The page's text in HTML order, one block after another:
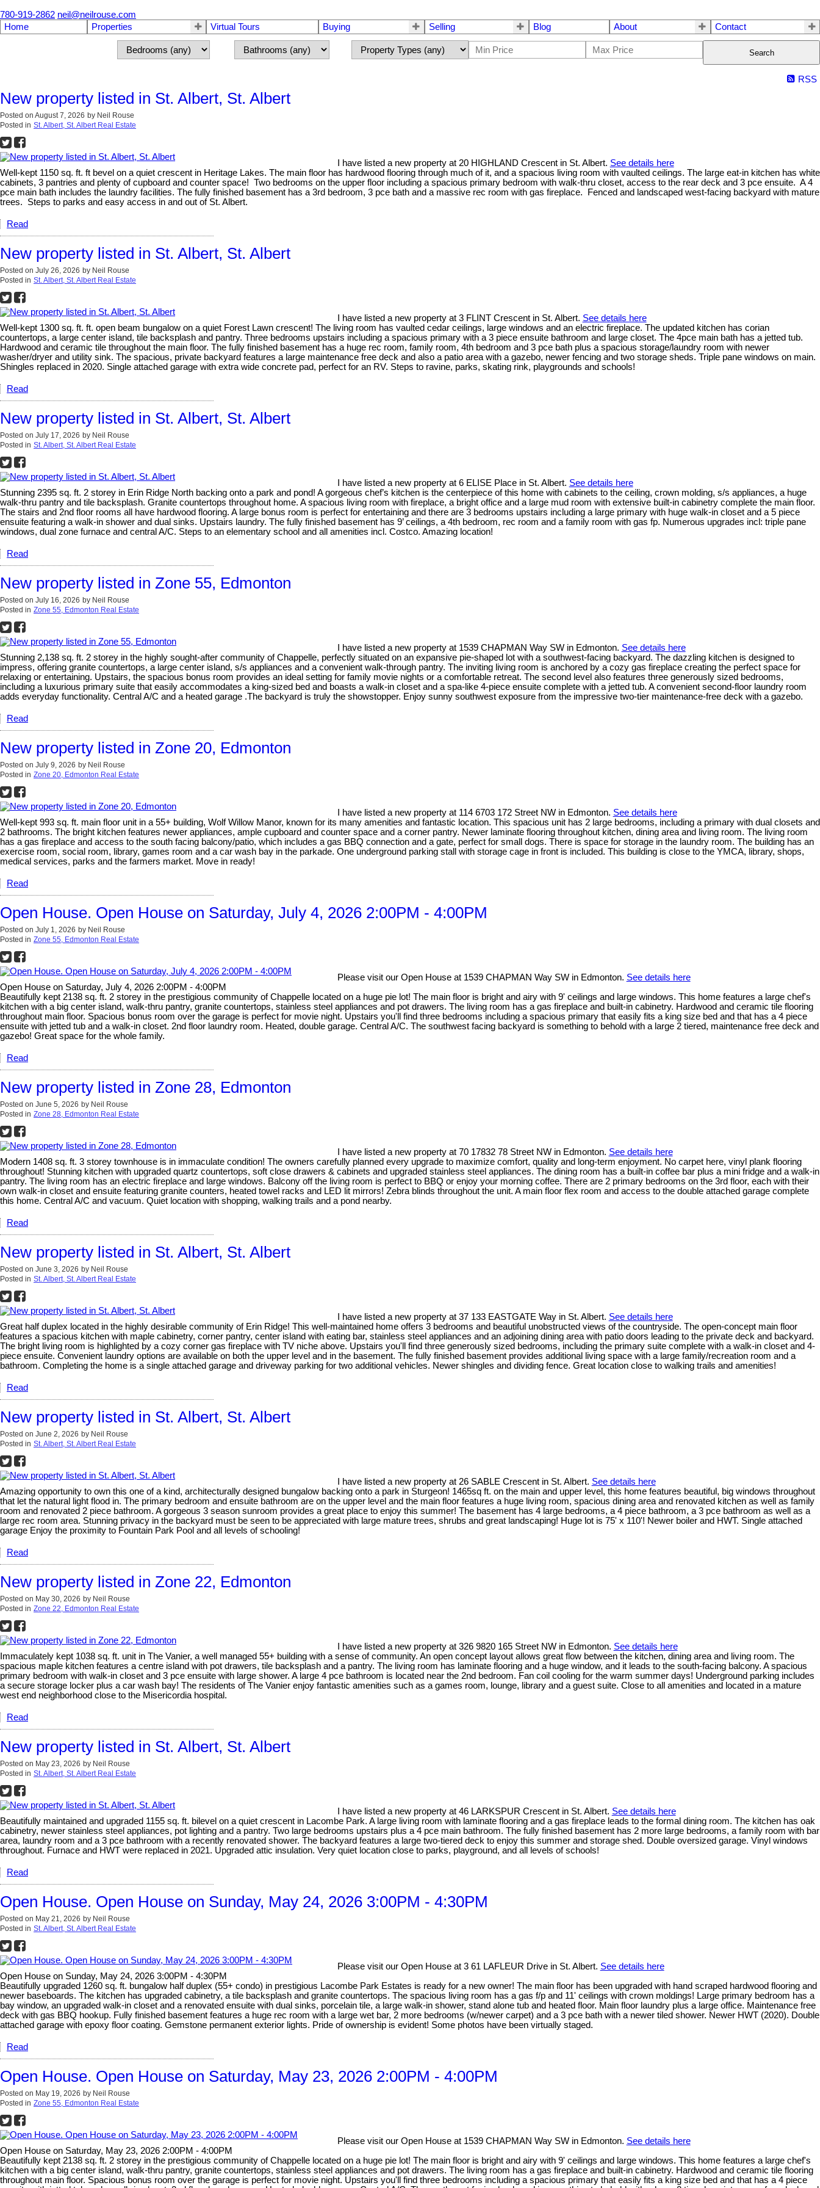
780-919-2862 neil@neilrouse.com
Home
Properties Virtual Tours Buying Selling Blog About Contact
Search
RSS
New property listed in St. Albert, St. Albert
Posted on August 7, 2026 by Neil Rouse
Posted in St. Albert, St. Albert Real Estate
I have listed a new property at 20 HIGHLAND Crescent in St. Albert. See details here
Well-kept 1150 sq. ft. ft bevel on a quiet crescent in Heritage Lakes. The main floor has hardwood flooring through much of it, and a spacious living room with vaulted ceilings. The large eat-in kitchen has white
cabinets, 3 pantries and plenty of cupboard and counter space! Two bedrooms on the upper floor including a spacious primary bedroom with walk-thru closet, access to the rear deck and 3 pce ensuite. A 4
pce main bath includes the laundry facilities. The fully finished basement has a 3rd bedroom, 3 pce bath and a massive rec room with gas fireplace. Fenced and landscaped west-facing backyard with mature
trees. Steps to parks and easy access in and out of St. Albert.
Read
New property listed in St. Albert, St. Albert
Posted on July 26, 2026 by Neil Rouse
Posted in St. Albert, St. Albert Real Estate
I have listed a new property at 3 FLINT Crescent in St. Albert. See details here
Well-kept 1300 sq. ft. ft. open beam bungalow on a quiet Forest Lawn crescent! The living room has vaulted cedar ceilings, large windows and an electric fireplace. The updated kitchen has corian
countertops, a large center island, tile backsplash and pantry. Three bedrooms upstairs including a spacious primary with a 3 piece ensuite bathroom and large closet. The 4pce main bath has a jetted tub.
Hardwood and ceramic tile throughout the main floor. The fully finished basement has a huge rec room, family room, 4th bedroom and 3 pce bath plus a spacious storage/laundry room with newer
washer/dryer and utility sink. The spacious, private backyard features a large maintenance free deck and also a patio area with a gazebo, newer fencing and two storage sheds. Triple pane windows on main.
Shingles replaced in 2020. Single attached garage with extra wide concrete pad, perfect for an RV. Steps to ravine, parks, skating rink, playgrounds and schools!
Read
New property listed in St. Albert, St. Albert
Posted on July 17, 2026 by Neil Rouse
Posted in St. Albert, St. Albert Real Estate
I have listed a new property at 6 ELISE Place in St. Albert. See details here
Stunning 2395 sq. ft. 2 storey in Erin Ridge North backing onto a park and pond! A gorgeous chef’s kitchen is the centerpiece of this home with cabinets to the ceiling, crown molding, s/s appliances, a huge
walk-thru pantry and tile backsplash. Granite countertops throughout home. A spacious living room with fireplace, a bright office and a large mud room with extensive built-in cabinetry complete the main floor.
The stairs and 2nd floor rooms all have hardwood flooring. A large bonus room is perfect for entertaining and there are 3 bedrooms upstairs including a large primary with huge walk-in closet and a 5 piece
ensuite featuring a walk-in shower and dual sinks. Upstairs laundry. The fully finished basement has 9’ ceilings, a 4th bedroom, rec room and a family room with gas fp. Numerous upgrades incl: triple pane
windows, dual zone furnace and central A/C. Steps to an elementary school and all amenities incl. Costco. Amazing location!
Read
New property listed in Zone 55, Edmonton
Posted on July 16, 2026 by Neil Rouse
Posted in Zone 55, Edmonton Real Estate
I have listed a new property at 1539 CHAPMAN Way SW in Edmonton. See details here
Stunning 2,138 sq. ft. 2 storey in the highly sought-after community of Chappelle, perfectly situated on an expansive pie-shaped lot with a southwest-facing backyard. The dazzling kitchen is designed to
impress, offering granite countertops, a large center island, s/s appliances and a convenient walk-through pantry. The inviting living room is anchored by a cozy gas fireplace creating the perfect space for
relaxing or entertaining. Upstairs, the spacious bonus room provides an ideal setting for family movie nights or a comfortable retreat. The second level also features three generously sized bedrooms,
including a luxurious primary suite that easily accommodates a king-sized bed and boasts a walk-in closet and a spa-like 4-piece ensuite complete with a jetted tub. A convenient second-floor laundry room
adds everyday functionality. Central A/C and a heated garage .The backyard is truly the showstopper. Enjoy sunny southwest exposure from the impressive two-tier maintenance-free deck with a gazebo.
Read
New property listed in Zone 20, Edmonton
Posted on July 9, 2026 by Neil Rouse
Posted in Zone 20, Edmonton Real Estate
I have listed a new property at 114 6703 172 Street NW in Edmonton. See details here
Well-kept 993 sq. ft. main floor unit in a 55+ building, Wolf Willow Manor, known for its many amenities and fantastic location. This spacious unit has 2 large bedrooms, including a primary with dual closets and
2 bathrooms. The bright kitchen features newer appliances, ample cupboard and counter space and a corner pantry. Newer laminate flooring throughout kitchen, dining area and living room. The living room
has a gas fireplace and access to the south facing balcony/patio, which includes a gas BBQ connection and a gate, perfect for small dogs. There is space for storage in the laundry room. The building has an
exercise room, social room, library, games room and a car wash bay in the parkade. One underground parking stall with storage cage in front is included. This building is close to the YMCA, library, shops,
medical services, parks and the farmers market. Move in ready!
Read
Open House. Open House on Saturday, July 4, 2026 2:00PM - 4:00PM
Posted on July 1, 2026 by Neil Rouse
Posted in Zone 55, Edmonton Real Estate
Please visit our Open House at 1539 CHAPMAN Way SW in Edmonton. See details here
Open House on Saturday, July 4, 2026 2:00PM - 4:00PM
Beautifully kept 2138 sq. ft. 2 storey in the prestigious community of Chappelle located on a huge pie lot! The main floor is bright and airy with 9' ceilings and large windows. This home features a large chef's
kitchen with a big center island, walk-thru pantry, granite countertops, stainless steel appliances and pot drawers. The living room has a gas fireplace and built-in cabinetry. Hardwood and ceramic tile flooring
throughout main floor. Spacious bonus room over the garage is perfect for movie night. Upstairs you'll find three bedrooms including a spacious primary that easily fits a king size bed and that has a 4 piece
ensuite with jetted tub and a walk-in closet. 2nd floor laundry room. Heated, double garage. Central A/C. The southwest facing backyard is something to behold with a large 2 tiered, maintenance free deck and
gazebo! Great space for the whole family.
Read
New property listed in Zone 28, Edmonton
Posted on June 5, 2026 by Neil Rouse
Posted in Zone 28, Edmonton Real Estate
I have listed a new property at 70 17832 78 Street NW in Edmonton. See details here
Modern 1408 sq. ft. 3 storey townhouse is in immaculate condition! The owners carefully planned every upgrade to maximize comfort, quality and long-term enjoyment. No carpet here, vinyl plank flooring
throughout! Stunning kitchen with upgraded quartz countertops, soft close drawers & cabinets and upgraded stainless steel appliances. The dining room has a built-in coffee bar plus a mini fridge and a walk-in
pantry. The living room has an electric fireplace and large windows. Balcony off the living room is perfect to BBQ or enjoy your morning coffee. There are 2 primary bedrooms on the 3rd floor, each with their
own walk-in closet and ensuite featuring granite counters, heated towel racks and LED lit mirrors! Zebra blinds throughout the unit. A main floor flex room and access to the double attached garage complete
this home. Central A/C and vacuum. Quiet location with shopping, walking trails and a pond nearby.
Read
New property listed in St. Albert, St. Albert
Posted on June 3, 2026 by Neil Rouse
Posted in St. Albert, St. Albert Real Estate
I have listed a new property at 37 133 EASTGATE Way in St. Albert. See details here
Great half duplex located in the highly desirable community of Erin Ridge! This well-maintained home offers 3 bedrooms and beautiful unobstructed views of the countryside. The open-concept main floor
features a spacious kitchen with maple cabinetry, corner pantry, center island with eating bar, stainless steel appliances and an adjoining dining area with patio doors leading to the private deck and backyard.
The bright living room is highlighted by a cozy corner gas fireplace with TV niche above. Upstairs you'll find three generously sized bedrooms, including the primary suite complete with a walk-in closet and 4-
piece ensuite. Convenient laundry options are available on both the upper level and in the basement. The fully finished basement provides additional living space with a large family/recreation room and a
bathroom. Completing the home is a single attached garage and driveway parking for two additional vehicles. Newer shingles and dividing fence. Great location close to walking trails and amenities!
Read
New property listed in St. Albert, St. Albert
Posted on June 2, 2026 by Neil Rouse
Posted in St. Albert, St. Albert Real Estate
I have listed a new property at 26 SABLE Crescent in St. Albert. See details here
Amazing opportunity to own this one of a kind, architecturally designed bungalow backing onto a park in Sturgeon! 1465sq ft. on the main and upper level, this home features beautiful, big windows throughout
that let the natural light flood in. The primary bedroom and ensuite bathroom are on the upper level and the main floor features a huge living room, spacious dining area and renovated kitchen as well as family
room and renovated 2 piece bathroom. A gorgeous 3 season sunroom provides a great place to enjoy this summer! The basement has 4 large bedrooms, a 4 piece bathroom, a 3 pce bathroom as well as a
large rec room area. Stunning privacy in the backyard must be seen to be appreciated with large mature trees, shrubs and great landscaping! Huge lot is 75' x 110'! Newer boiler and HWT. Single attached
garage Enjoy the proximity to Fountain Park Pool and all levels of schooling!
Read
New property listed in Zone 22, Edmonton
Posted on May 30, 2026 by Neil Rouse
Posted in Zone 22, Edmonton Real Estate
I have listed a new property at 326 9820 165 Street NW in Edmonton. See details here
Immaculately kept 1038 sq. ft. unit in The Vanier, a well managed 55+ building with a sense of community. An open concept layout allows great flow between the kitchen, dining area and living room. The
spacious maple kitchen features a centre island with pot drawers, tile backsplash and a pantry. The living room has laminate flooring and a huge window, and it leads to the south-facing balcony. A spacious
primary bedroom with walk-in closet and 3 pce ensuite with large shower. A large 4 pce bathroom is located near the 2nd bedroom. Fan coil cooling for the warm summer days! Underground parking includes
a secure storage locker plus a car wash bay! The residents of The Vanier enjoy fantastic amenities such as a games room, lounge, library and a guest suite. Close to all amenities and located in a mature
west end neighborhood close to the Misericordia hospital.
Read
New property listed in St. Albert, St. Albert
Posted on May 23, 2026 by Neil Rouse
Posted in St. Albert, St. Albert Real Estate
I have listed a new property at 46 LARKSPUR Crescent in St. Albert. See details here
Beautifully maintained and upgraded 1155 sq. ft. bilevel on a quiet crescent in Lacombe Park. A large living room with laminate flooring and a gas fireplace leads to the formal dining room. The kitchen has oak
cabinetry, newer stainless steel appliances, pot lighting and a pantry. Two large bedrooms upstairs plus a 4 pce main bathroom. The fully finished basement has 2 more large bedrooms, a family room with bar
area, laundry room and a 3 pce bathroom with a recently renovated shower. The backyard features a large two-tiered deck to enjoy this summer and storage shed. Double oversized garage. Vinyl windows
throughout. Furnace and HWT were replaced in 2021. Upgraded attic insulation. Very quiet location close to parks, playground, and all levels of schools!
Read
Open House. Open House on Sunday, May 24, 2026 3:00PM - 4:30PM
Posted on May 21, 2026 by Neil Rouse
Posted in St. Albert, St. Albert Real Estate
Please visit our Open House at 3 61 LAFLEUR Drive in St. Albert. See details here
Open House on Sunday, May 24, 2026 3:00PM - 4:30PM
Beautifully upgraded 1260 sq. ft. bungalow half duplex (55+ condo) in prestigious Lacombe Park Estates is ready for a new owner! The main floor has been upgraded with hand scraped hardwood flooring and
newer baseboards. The kitchen has upgraded cabinetry, a tile backsplash and granite countertops. The spacious living room has a gas f/p and 11' ceilings with crown moldings! Large primary bedroom has a
bay window, an upgraded walk-in closet and a renovated ensuite with dual sinks, porcelain tile, a large walk-in shower, stand alone tub and heated floor. Main floor laundry plus a large office. Maintenance free
deck with gas BBQ hookup. Fully finished basement features a huge rec room with a large wet bar, 2 more bedrooms (w/newer carpet) and a 3 pce bath with a newer tiled shower. Newer HWT (2020). Double
attached garage with epoxy floor coating. Gemstone permanent exterior lights. Pride of ownership is evident! Some photos have been virtually staged.
Read
Open House. Open House on Saturday, May 23, 2026 2:00PM - 4:00PM
Posted on May 19, 2026 by Neil Rouse
Posted in Zone 55, Edmonton Real Estate
Please visit our Open House at 1539 CHAPMAN Way SW in Edmonton. See details here
Open House on Saturday, May 23, 2026 2:00PM - 4:00PM
Beautifully kept 2138 sq. ft. 2 storey in the prestigious community of Chappelle located on a huge pie lot! The main floor is bright and airy with 9' ceilings and large windows. This home features a large chef's
kitchen with a big center island, walk-thru pantry, granite countertops, stainless steel appliances and pot drawers. The living room has a gas fireplace and built-in cabinetry. Hardwood and ceramic tile flooring
throughout main floor. Spacious bonus room over the garage is perfect for movie night. Upstairs you'll find three bedrooms including a spacious primary that easily fits a king size bed and that has a 4 piece